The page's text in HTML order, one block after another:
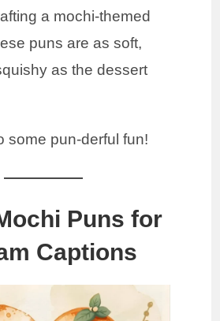
a mochi-themed
puns are as soft,
as the dessert
some pun-derful fun!
Puns for
Captions